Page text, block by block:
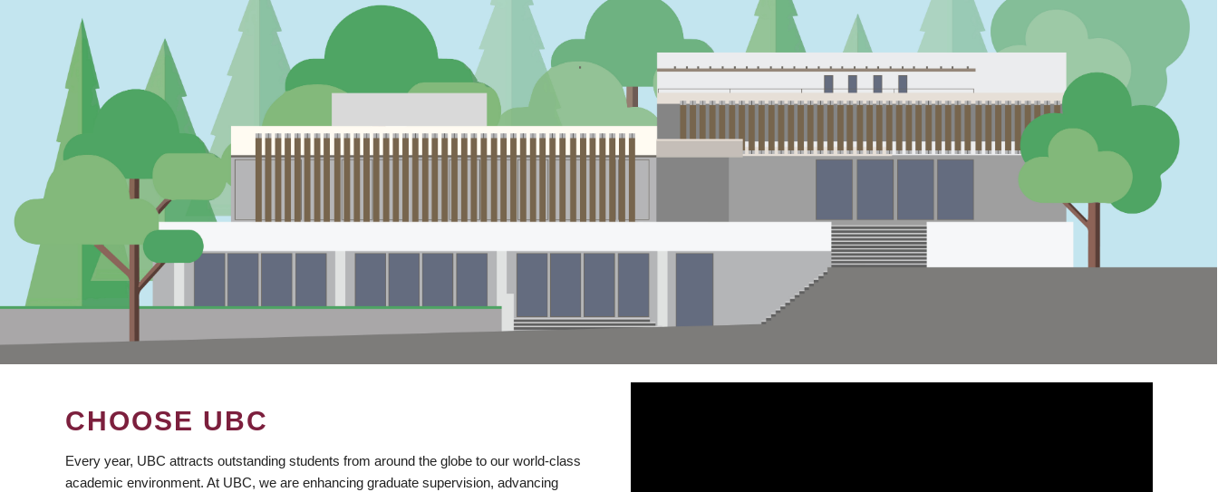
CHOOSE UBC
Every year, UBC attracts outstanding students from around the globe to our world-class
academic environment. At UBC, we are enhancing graduate supervision, advancing